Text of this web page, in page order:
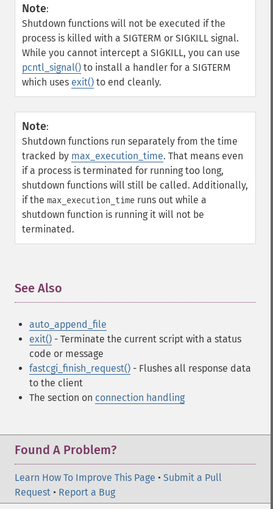
Note:
Shutdown functions will not be executed if the
process is killed with a SIGTERM or SIGKILL signal.
While you cannot intercept a SIGKILL, you can use
pcntl_signal() to install a handler for a SIGTERM
which uses exit() to end cleanly.
Note:
Shutdown functions run separately from the time
tracked by max_execution_time. That means even
if a process is terminated for running too long,
shutdown functions will still be called. Additionally,
if the max_execution_time runs out while a
shutdown function is running it will not be
terminated.
See Also
auto_append_file
exit() - Terminate the current script with a status
code or message
fastcgi_finish_request() - Flushes all response data
to the client
The section on connection handling
Found A Problem?
Learn How To Improve This Page • Submit a Pull
Request • Report a Bug